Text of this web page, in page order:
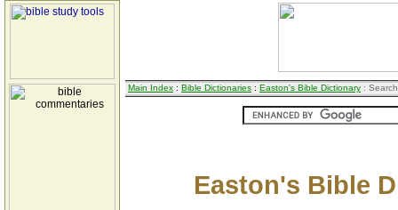
Main Index : Bible Dictionaries : Easton's Bible Dictionary :
Easton's Bible